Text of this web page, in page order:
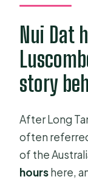
Nui Dat
story
After Long
often
of the
hourshere,